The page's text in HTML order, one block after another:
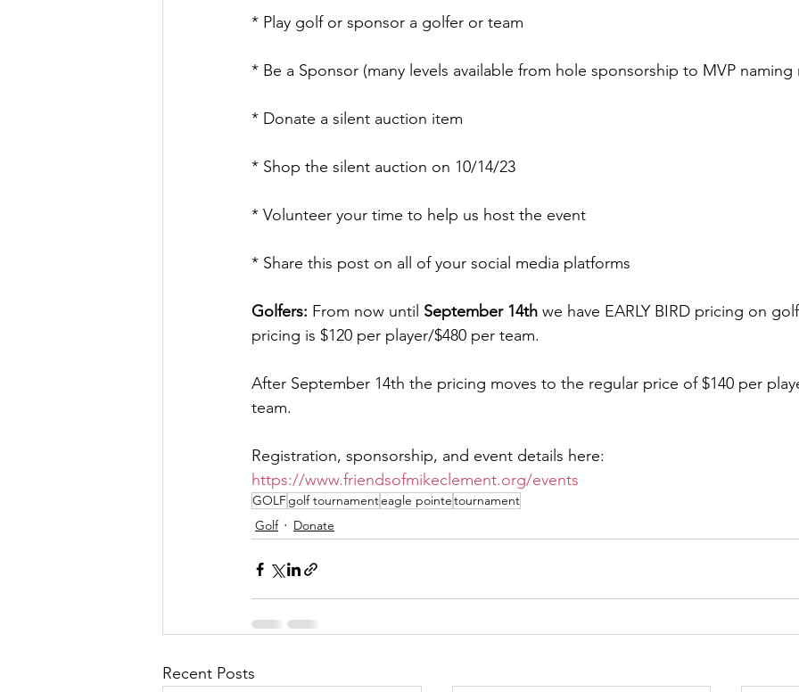
* Play golf or sponsor a golfer or team
* Be a Sponsor (many levels available from hole sponsorship to MVP naming
* Donate a silent auction item
* Shop the silent auction on 10/14/23
* Volunteer your time to help us host the event
* Share this post on all of your social media platforms
Golfers: From now until September 14th we have EARLY BIRD pricing on
pricing is $120 per player/$480 per team.
After September 14th the pricing moves to the regular price of $140 per
team.
Registration, sponsorship, and event details here:
https://www.friendsofmikeclement.org/events
GOLFgolf tournamenteagle pointetournament
Golf
Donate
Recent Posts